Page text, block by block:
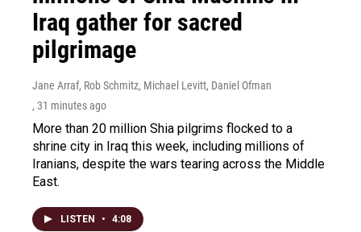
Iraq gather for sacred
pilgrimage
Jane Arraf, Rob Schmitz, Michael Levitt, Daniel Ofman
, 31 minutes ago
More than 20 million Shia pilgrims flocked to a
shrine city in Iraq this week, including millions of
Iranians, despite the wars tearing across the Middle
East.
LISTEN • 4:08